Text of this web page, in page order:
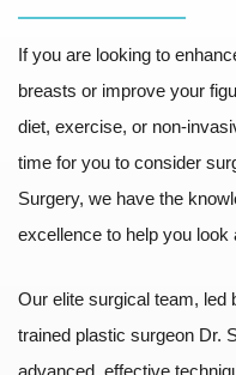
If you are looking to
breasts or improve your
diet, exercise, or non-
time for you to consider
Surgery, we have the
excellence to help you look
Our elite surgical team, led
trained plastic surgeon Dr.
advanced, effective